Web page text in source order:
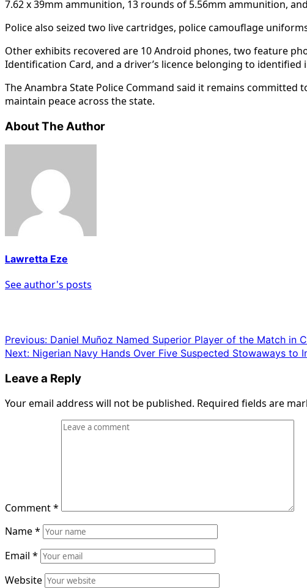
7.62 x 39mm ammunition, 13 rounds of 5.56mm ammunition,
Police also seized two live cartridges, police camouflage
Other exhibits recovered are 10 Android phones, two feature
Identification Card, and a driver’s licence belonging to identified
The Anambra State Police Command said it remains
maintain peace across the state.
About The Author
Lawretta Eze
See author's posts
Post
navigation
Previous: Daniel Muñoz Named Superior Player of the Match in
Next: Nigerian Navy Hands Over Five Suspected Stowaways to
Leave a Reply
Your email address will not be published. Required fields are
Comment*
Name*
Email *
Website